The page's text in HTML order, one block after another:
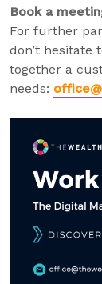
Book a
For further
don’t hesitate
together a
needs: